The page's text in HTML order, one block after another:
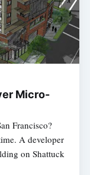
Micro-
Francisco?
A developer
on Shattuck